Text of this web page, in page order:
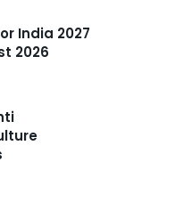
India 2027
2026